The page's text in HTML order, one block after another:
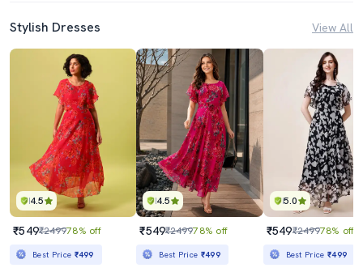
Stylish Dresses View All
4.5
₹549₹249978% off
Best Price ₹499
4.5
₹549₹249978% off
Best Price ₹499
5.0
₹549₹249978% off
Best Price₹499